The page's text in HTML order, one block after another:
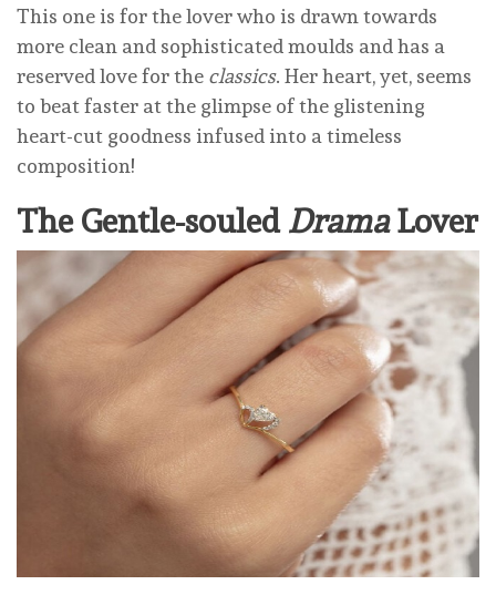
This one is for the lover who is drawn towards
more clean and sophisticated moulds and has a
reserved love for the classics. Her heart, yet, seems
to beat faster at the glimpse of the glistening
heart-cut goodness infused into a timeless
composition!
The Gentle-souled DramaLover